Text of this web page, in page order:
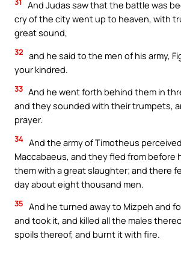
And Judas saw that the battle was
cry of the city went up to heaven, with
great sound,
32 and he said to the men of his army,
your kindred.
33 And he went forth behind them in
and they sounded with their trumpets,
prayer.
34 And the army of Timotheus
Maccabaeus, and they fled from before
them with a great slaughter; and there
day about eight thousand men.
35 And he turned away to Mizpeh and
and took it, and killed all the males
spoils thereof, and burnt it with fire.